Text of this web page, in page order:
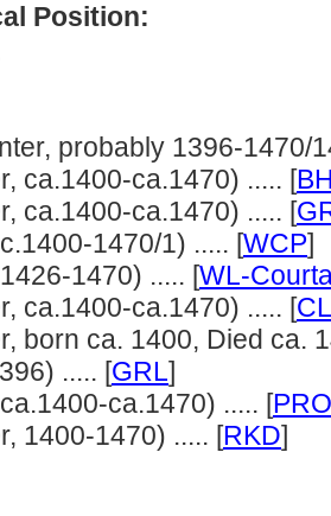
Position:
probably 1396-1470/
ca.1400-ca.1470) ..... [
ca.1400-ca.1470) ..... [
1470/1) ..... [WCP]
1470) ..... [WL-
ca.1400-ca.1470) ..... [
born ca. 1400, Died ca.
..... [GRL]
ca.1470) ..... [
1400-1470) ..... [RKD]